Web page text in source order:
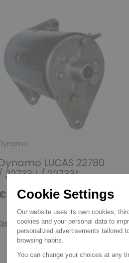
LUCAS 22780
22733J / 22733E
product